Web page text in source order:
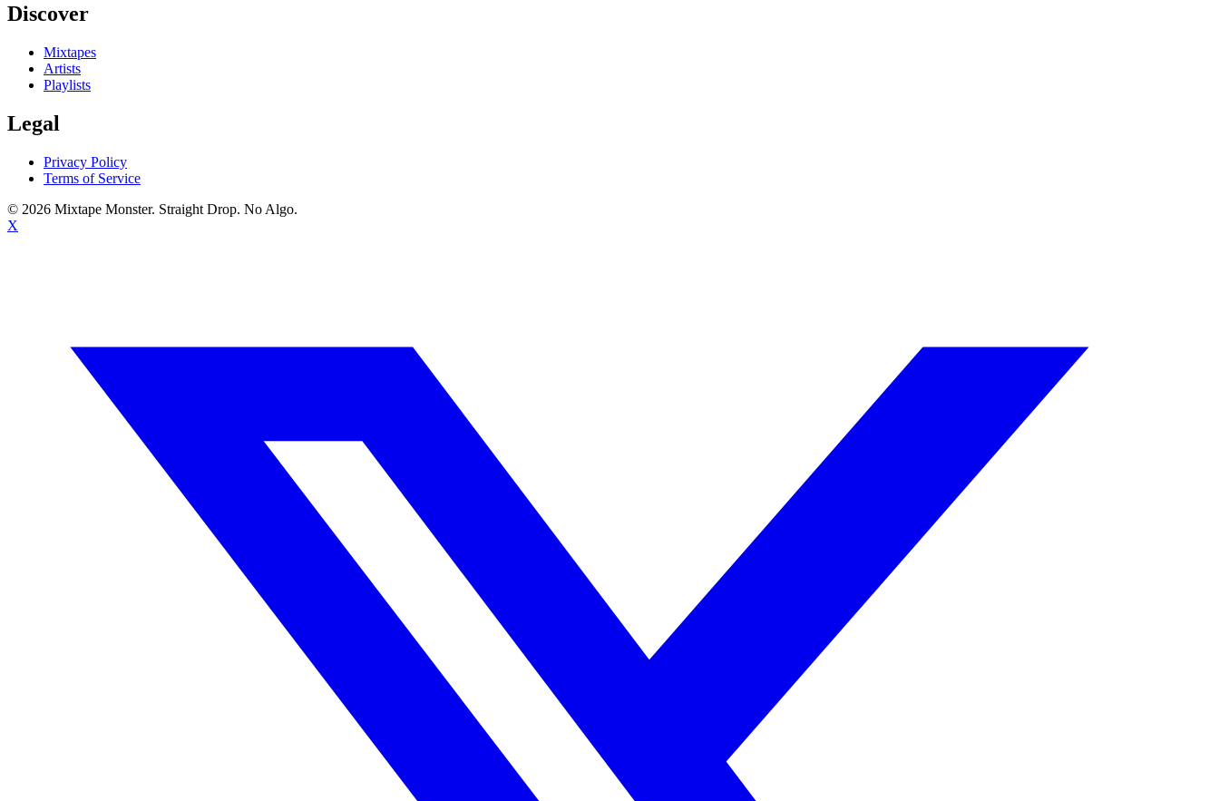
Discover
Mixtapes
Artists
Playlists
Legal
Privacy Policy
Terms of Service
© 2026 Mixtape Monster. Straight Drop. No Algo.
X